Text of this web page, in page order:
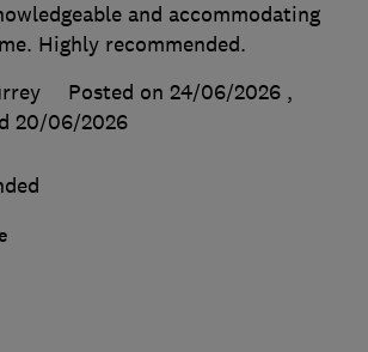
and accommodating
Highly recommended.
Posted on 24/06/2026 ,
20/06/2026